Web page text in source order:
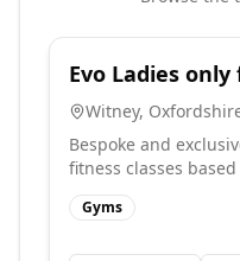
Evo Ladies
Witney,
Bespoke and
fitness classes
Gyms